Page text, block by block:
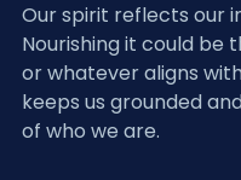
Our spirit reflects our
Nourishing it could be
or whatever aligns
keeps us grounded
of who we are.